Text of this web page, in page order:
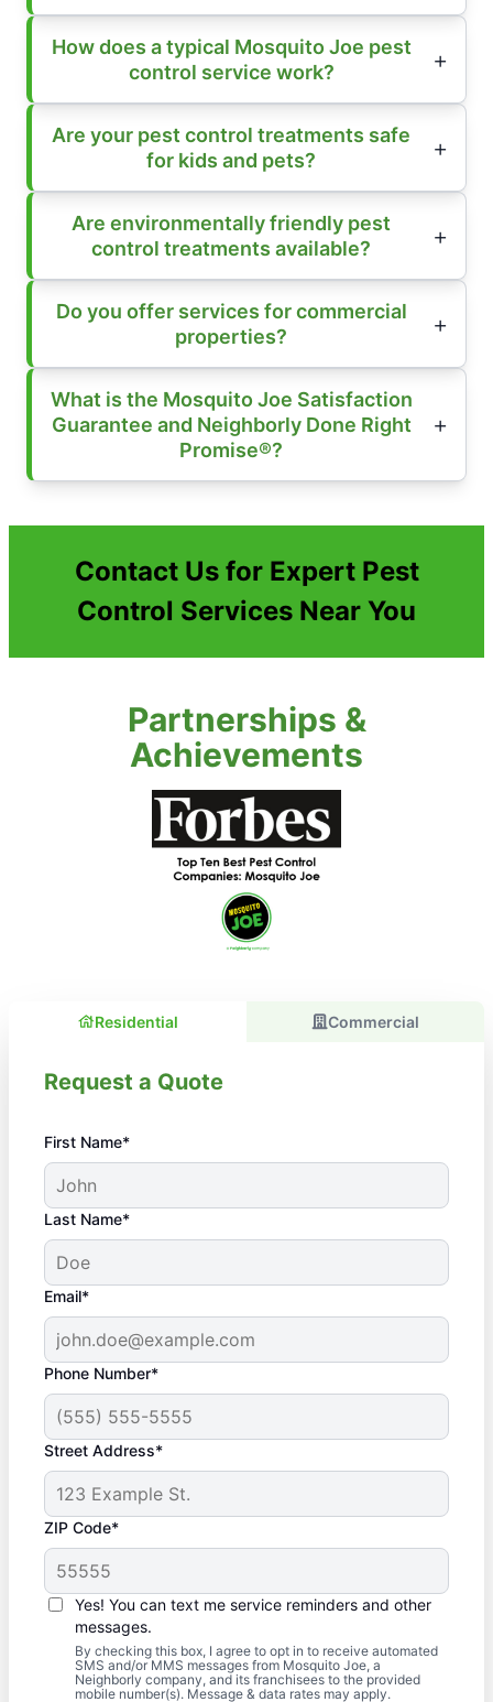
How does a typical Mosquito Joe pest
control service work?
Are your pest control treatments safe
for kids and pets?
Are environmentally friendly pest
control treatments available?
Do you offer services for commercial
properties?
What is the Mosquito Joe Satisfaction
Guarantee and Neighborly Done Right
Promise®?
Contact Us for Expert Pest
Control Services Near You
Partnerships &
Achievements
Residential Commercial
Request a Quote
First Name*
Last Name*
Email*
Phone Number*
Street Address*
ZIP Code*
Yes! You can text me service reminders and other
messages.
By checking this box, I agree to opt in to receive automated
SMS and/or MMS messages from Mosquito Joe, a
Neighborly company, and its franchisees to the provided
mobile number(s). Message & data rates may apply.